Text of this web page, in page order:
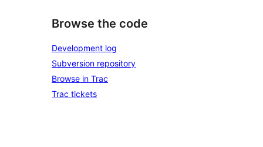
Browse the code
Development log
Subversion repository
Browse in Trac
Trac tickets